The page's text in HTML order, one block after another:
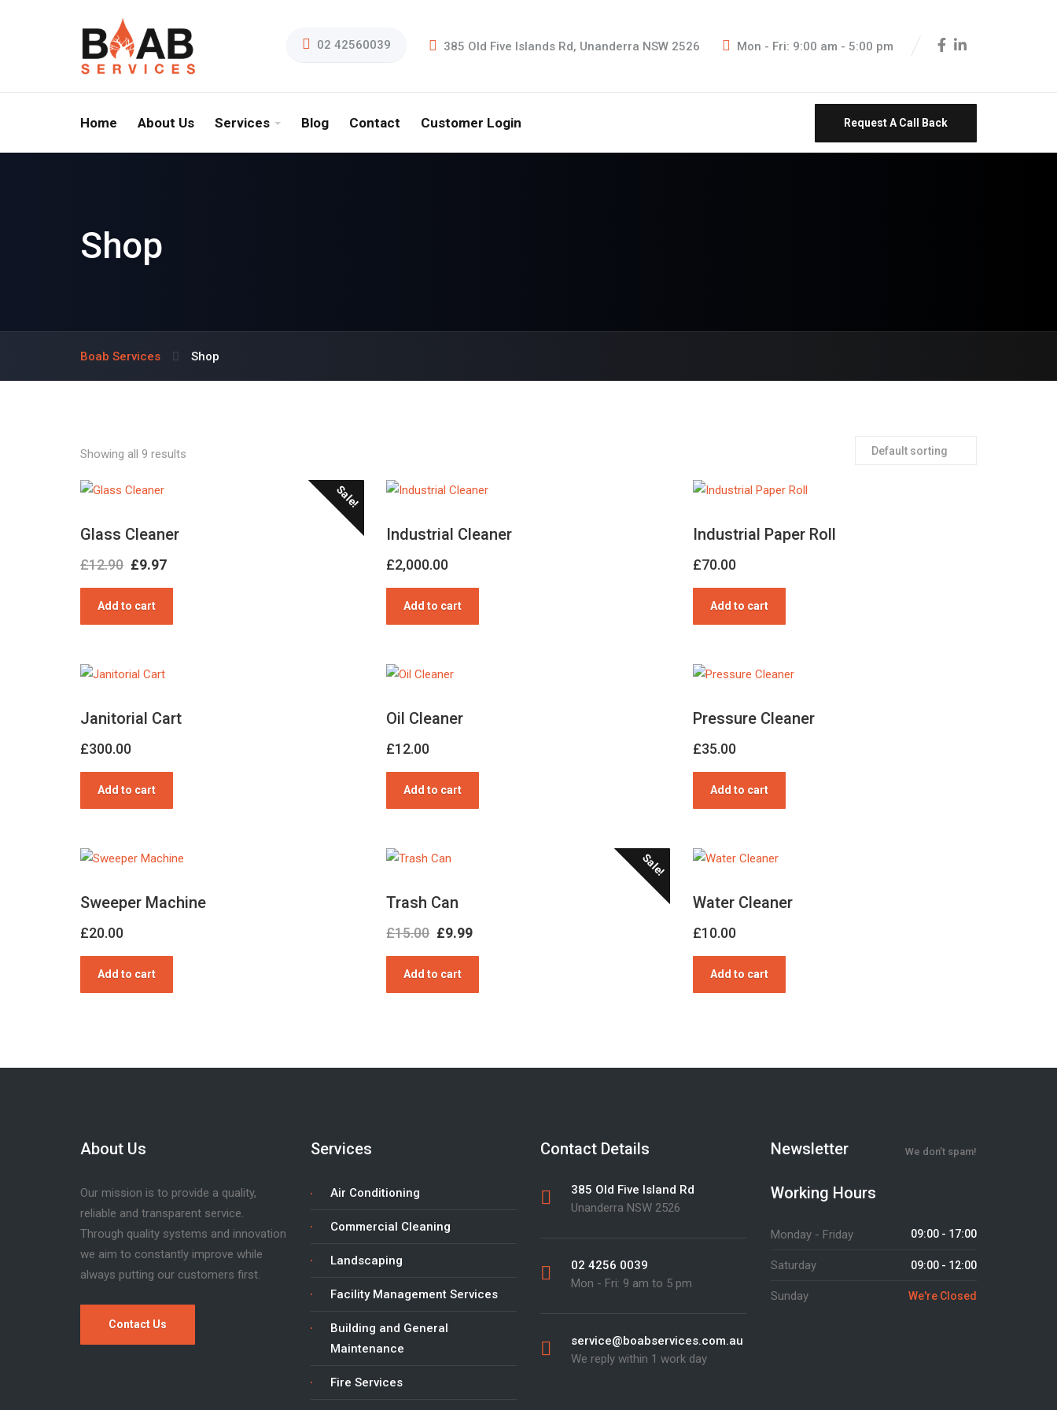
02 42560039 385 Old Five Islands Rd, Unanderra NSW 2526 Mon - Fri: 9:00 am - 5:00 pm
Home About Us Services Blog Contact Customer Login Request A Call Back
Shop
Boab Services Shop
Showing all 9 results
Sale!
Glass Cleaner
£12.90 Original
price
was:
£9.97Current
price
Add to cart
Industrial Cleaner
£2,000.00
Add to cart
Industrial Paper Roll
£70.00
Add to cart
Janitorial Cart
£300.00
Add to cart
Oil Cleaner
£12.00
Add to cart
Pressure Cleaner
£35.00
Add to cart
Sweeper Machine
£20.00
Add to cart
Sale!
Trash Can
£15.00 Original
price
was:
£9.99Current
price
Add to cart
Water Cleaner
£10.00
Add to cart
About Us
Our mission is to provide a quality,
reliable and transparent service.
Through quality systems and innovation
we aim to constantly improve while
always putting our customers first.
Contact Us
Services
Air Conditioning
Commercial Cleaning
Landscaping
Facility Management Services
Building and General
Maintenance
Fire Services
Contact Details
385 Old Five Island Rd
Unanderra NSW 2526
02 4256 0039
Mon - Fri: 9 am to 5 pm
service@boabservices.com.au
We reply within 1 work day
Newsletter We don’t spam!
Working Hours
Monday - Friday 09:00 - 17:00
Saturday 09:00 - 12:00
Sunday We're Closed